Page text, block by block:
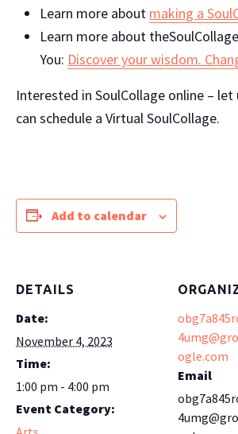
Learn more about making a
Learn more about
You: Discover your wisdom.
Interested in SoulCollage online –
can schedule a Virtual SoulCollage.
Add to calendar
DETAILS
Date:
November 4, 2023
Time:
1:00 pm - 4:00 pm
Event Category:
ogle.com
Email